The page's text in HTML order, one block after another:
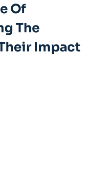
Of
The
Impact